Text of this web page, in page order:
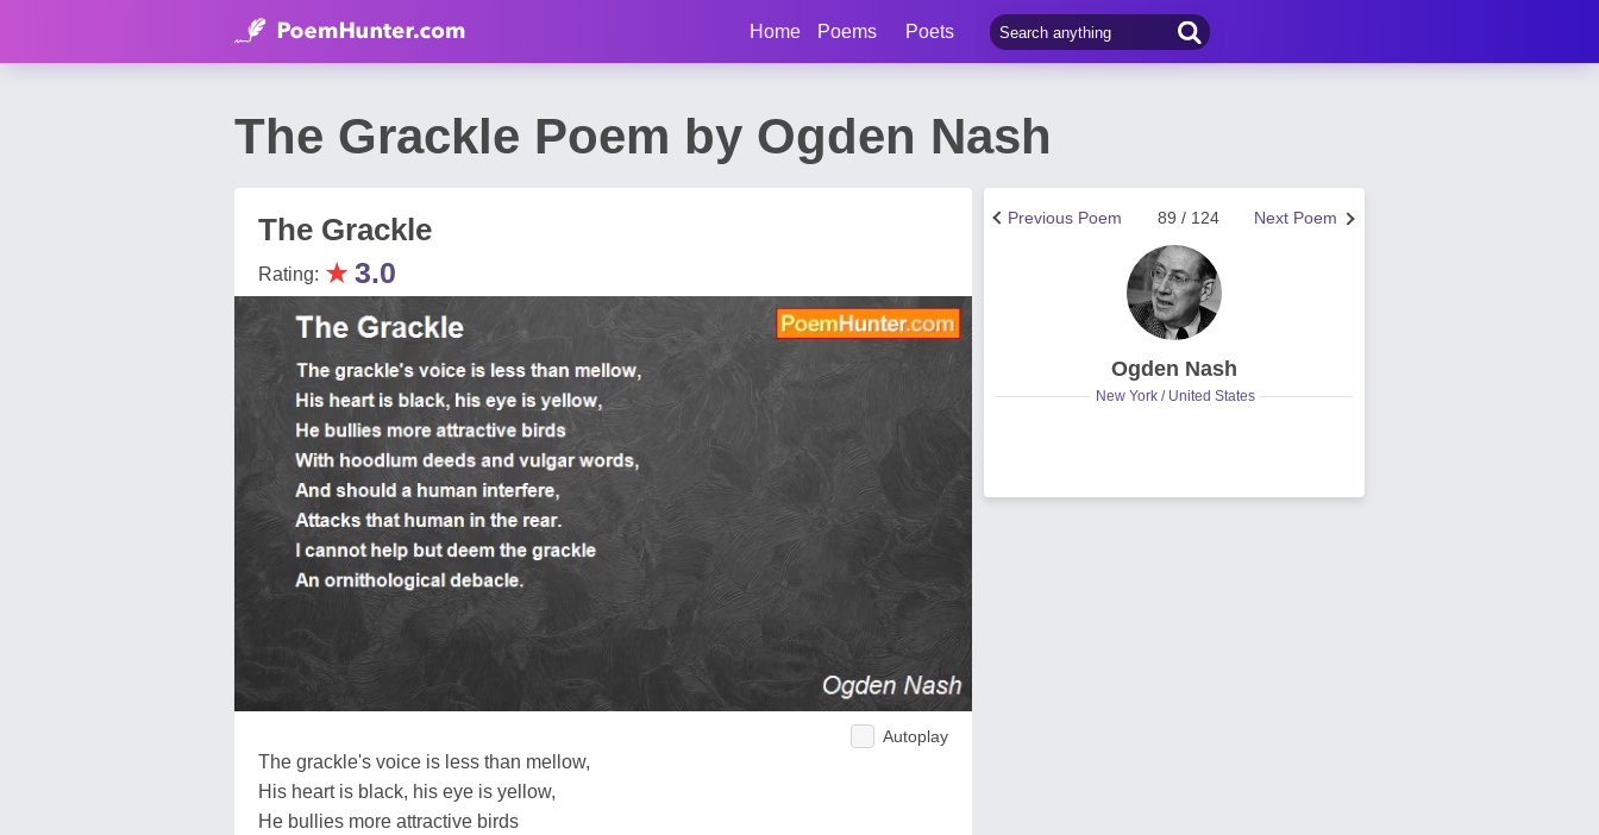
Home Poems Poets
The Grackle Poem by Ogden Nash
The Grackle
Rating: ★3.0
Autoplay
The grackle's voice is less than mellow,
His heart is black, his eye is yellow,
He bullies more attractive birds
Next Poem
89 / 124
Previous Poem
Ogden Nash
New York / United States